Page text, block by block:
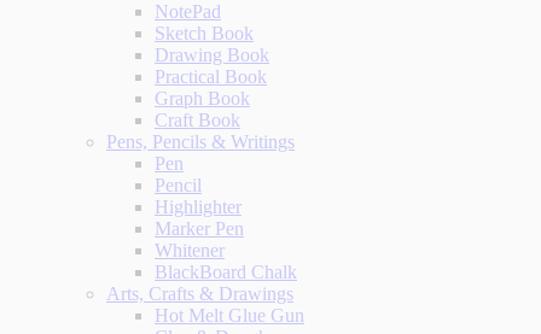
NotePad
Sketch Book
Drawing Book
Practical Book
Graph Book
Craft Book
Pens, Pencils & Writings
Pen
Pencil
Highlighter
Marker Pen
Whitener
BlackBoard Chalk
Arts, Crafts & Drawings
Hot Melt Glue Gun